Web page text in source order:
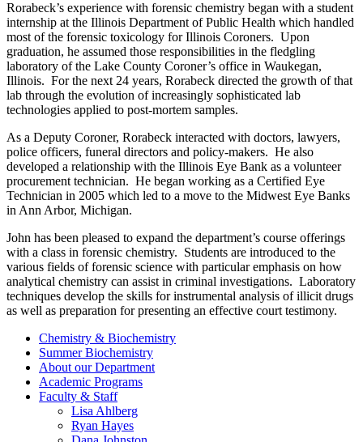
Rorabeck’s experience with forensic chemistry began with a student
internship at the Illinois Department of Public Health which handled
most of the forensic toxicology for Illinois Coroners. Upon
graduation, he assumed those responsibilities in the fledgling
laboratory of the Lake County Coroner’s office in Waukegan,
Illinois. For the next 24 years, Rorabeck directed the growth of that
lab through the evolution of increasingly sophisticated lab
technologies applied to post-mortem samples.
As a Deputy Coroner, Rorabeck interacted with doctors, lawyers,
police officers, funeral directors and policy-makers. He also
developed a relationship with the Illinois Eye Bank as a volunteer
procurement technician. He began working as a Certified Eye
Technician in 2005 which led to a move to the Midwest Eye Banks
in Ann Arbor, Michigan.
John has been pleased to expand the department’s course offerings
with a class in forensic chemistry. Students are introduced to the
various fields of forensic science with particular emphasis on how
analytical chemistry can assist in criminal investigations. Laboratory
techniques develop the skills for instrumental analysis of illicit drugs
as well as preparation for presenting an effective court testimony.
Chemistry & Biochemistry
Summer Biochemistry
About our Department
Academic Programs
Faculty & Staff
Lisa Ahlberg
Ryan Hayes